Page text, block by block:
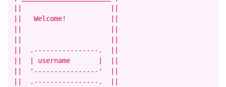
||                      ||
||   Welcome!           ||
||                      ||
||                      ||
||  .----------------.  ||
||  | username       |  ||
||  '----------------'  ||
||  .----------------.  ||